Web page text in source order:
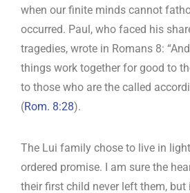
when our finite minds cannot
occurred. Paul, who faced his
tragedies, wrote in Romans 8:
things work together for good to
to those who are the called
(Rom. 8:28).
The Lui family chose to live in
ordered promise. I am sure the
their first child never left them,